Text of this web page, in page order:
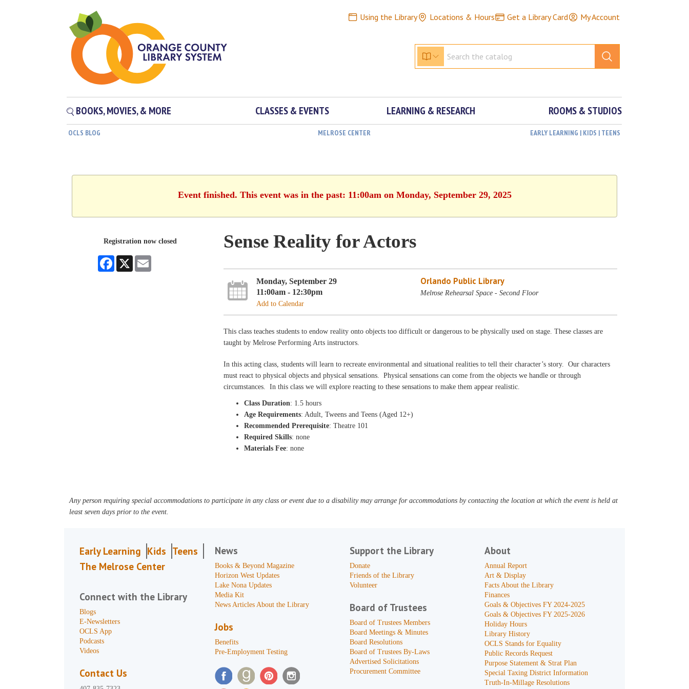
Using the Library Locations & Hours Get a Library Card My Account
BOOKS, MOVIES, & MORE CLASSES & EVENTS LEARNING & RESEARCH ROOMS & STUDIOS
OCLS BLOG MELROSE CENTER EARLY LEARNING | KIDS | TEENS
Event finished. This event was in the past: 11:00am on Monday, September 29, 2025
Registration now closed
Facebook
X
Sense Reality for Actors
Monday, September 29
11:00am - 12:30pm
Add to Calendar
Orlando Public Library
Melrose Rehearsal Space - Second Floor
This class teaches students to endow reality onto objects too difficult or dangerous to be physically used on stage. These classes are
taught by Melrose Performing Arts instructors.
In this acting class, students will learn to recreate environmental and situational realities to tell their character’s story. Our characters
must react to physical objects and physical sensations. Physical sensations can come from the objects we handle or through
circumstances. In this class we will explore reacting to these sensations to make them appear realistic.
Class Duration: 1.5 hours
Age Requirements: Adult, Tweens and Teens (Aged 12+)
Recommended Prerequisite: Theatre 101
Required Skills: none
Materials Fee: none
Any person requiring special accommodations to participate in any class or event due to a disability may arrange for accommodations by contacting the location at which the event is held at
least seven days prior to the event.
Early Learning Kids Teens
The Melrose Center
Connect with the Library
Blogs
E-Newsletters
OCLS App
Podcasts
Videos
Contact Us
News
Books & Beyond Magazine
Horizon West Updates
Lake Nona Updates
Media Kit
News Articles About the Library
Jobs
Benefits
Pre-Employment Testing
Support the Library
Donate
Friends of the Library
Volunteer
Board of Trustees
Board of Trustees Members
Board Meetings & Minutes
Board Resolutions
Board of Trustees By-Laws
Advertised Solicitations
Procurement Committee
About
Annual Report
Art & Display
Facts About the Library
Finances
Goals & Objectives FY 2024-2025
Goals & Objectives FY 2025-2026
Holiday Hours
Library History
OCLS Stands for Equality
Public Records Request
Purpose Statement & Strat Plan
Special Taxing District Information
Truth-In-Millage Resolutions